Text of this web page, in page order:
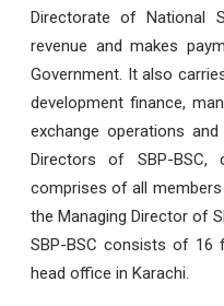
Directorate of National
revenue and makes
Government. It also
development finance,
exchange operations
Directors of SBP-BSC,
comprises of all
the Managing Director of
SBP-BSC consists of 16
head office in Karachi.